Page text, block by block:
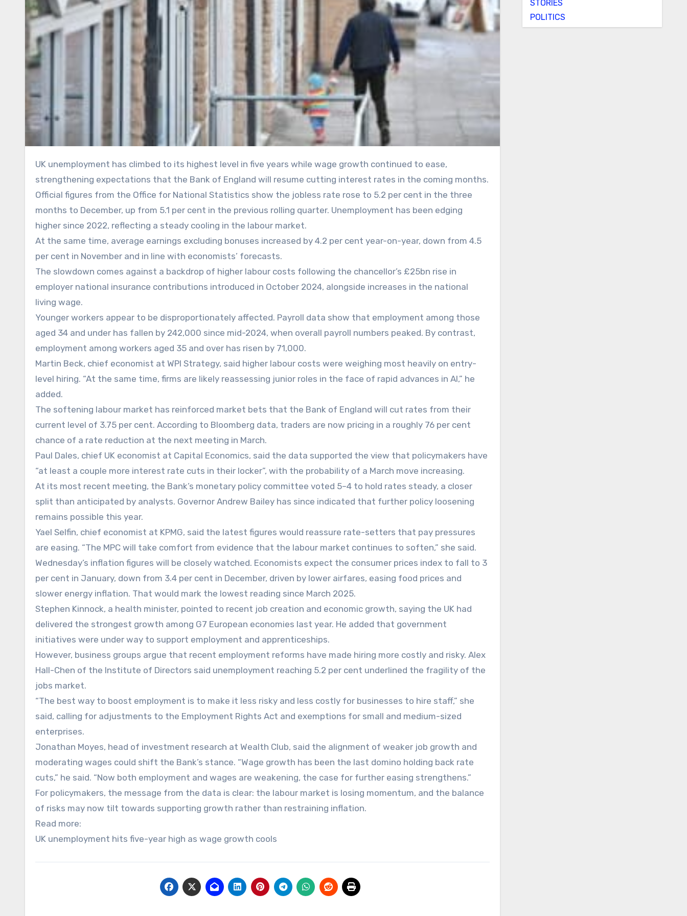
UK unemployment has climbed to its highest level in five years while wage growth continued to ease,
strengthening expectations that the Bank of England will resume cutting interest rates in the coming months.
Official figures from the Office for National Statistics show the jobless rate rose to 5.2 per cent in the three
months to December, up from 5.1 per cent in the previous rolling quarter. Unemployment has been edging
higher since 2022, reflecting a steady cooling in the labour market.
At the same time, average earnings excluding bonuses increased by 4.2 per cent year-on-year, down from 4.5
per cent in November and in line with economists’ forecasts.
The slowdown comes against a backdrop of higher labour costs following the chancellor’s £25bn rise in
employer national insurance contributions introduced in October 2024, alongside increases in the national
living wage.
Younger workers appear to be disproportionately affected. Payroll data show that employment among those
aged 34 and under has fallen by 242,000 since mid-2024, when overall payroll numbers peaked. By contrast,
employment among workers aged 35 and over has risen by 71,000.
Martin Beck, chief economist at WPI Strategy, said higher labour costs were weighing most heavily on entry-
level hiring. “At the same time, firms are likely reassessing junior roles in the face of rapid advances in AI,” he
added.
The softening labour market has reinforced market bets that the Bank of England will cut rates from their
current level of 3.75 per cent. According to Bloomberg data, traders are now pricing in a roughly 76 per cent
chance of a rate reduction at the next meeting in March.
Paul Dales, chief UK economist at Capital Economics, said the data supported the view that policymakers have
“at least a couple more interest rate cuts in their locker”, with the probability of a March move increasing.
At its most recent meeting, the Bank’s monetary policy committee voted 5–4 to hold rates steady, a closer
split than anticipated by analysts. Governor Andrew Bailey has since indicated that further policy loosening
remains possible this year.
Yael Selfin, chief economist at KPMG, said the latest figures would reassure rate-setters that pay pressures
are easing. “The MPC will take comfort from evidence that the labour market continues to soften,” she said.
Wednesday’s inflation figures will be closely watched. Economists expect the consumer prices index to fall to 3
per cent in January, down from 3.4 per cent in December, driven by lower airfares, easing food prices and
slower energy inflation. That would mark the lowest reading since March 2025.
Stephen Kinnock, a health minister, pointed to recent job creation and economic growth, saying the UK had
delivered the strongest growth among G7 European economies last year. He added that government
initiatives were under way to support employment and apprenticeships.
However, business groups argue that recent employment reforms have made hiring more costly and risky. Alex
Hall-Chen of the Institute of Directors said unemployment reaching 5.2 per cent underlined the fragility of the
jobs market.
“The best way to boost employment is to make it less risky and less costly for businesses to hire staff,” she
said, calling for adjustments to the Employment Rights Act and exemptions for small and medium-sized
enterprises.
Jonathan Moyes, head of investment research at Wealth Club, said the alignment of weaker job growth and
moderating wages could shift the Bank’s stance. “Wage growth has been the last domino holding back rate
cuts,” he said. “Now both employment and wages are weakening, the case for further easing strengthens.”
For policymakers, the message from the data is clear: the labour market is losing momentum, and the balance
of risks may now tilt towards supporting growth rather than restraining inflation.
Read more:
UK unemployment hits five-year high as wage growth cools
STORIES
POLITICS